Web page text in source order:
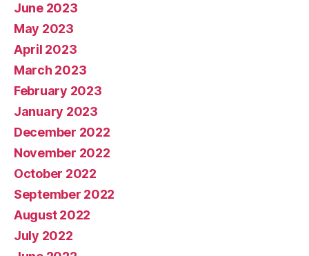
June 2023
May 2023
April 2023
March 2023
February 2023
January 2023
December 2022
November 2022
October 2022
September 2022
August 2022
July 2022